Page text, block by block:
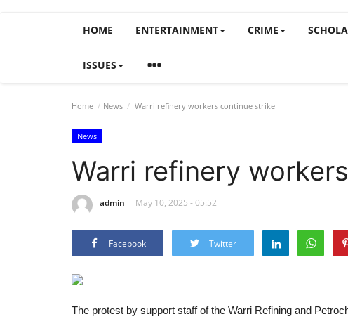
HOME ENTERTAINMENT CRIME
ISSUES
Home News Warri refinery workers continue strike
News
Warri refinery
admin May 10, 2025 - 05:52
Facebook Twitter
The protest by support staff of the Warri Refining and